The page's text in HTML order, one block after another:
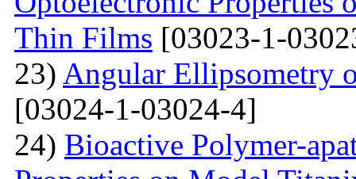
Thin Films [03023-1-
23) Angular Ellipsometry
[03024-1-03024-4]
24) Bioactive Polymer-